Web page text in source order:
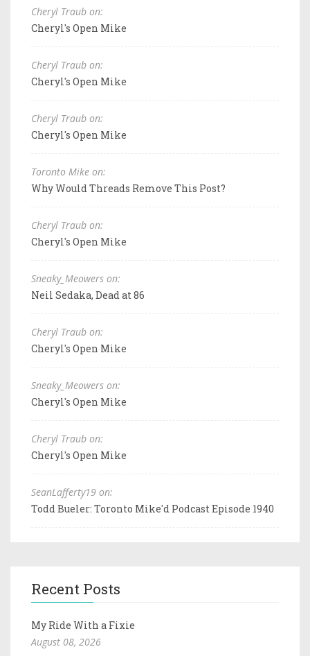
Cheryl Traub on:
Cheryl's Open Mike
Cheryl Traub on:
Cheryl's Open Mike
Cheryl Traub on:
Cheryl's Open Mike
Toronto Mike on:
Why Would Threads Remove This Post?
Cheryl Traub on:
Cheryl's Open Mike
Sneaky_Meowers on:
Neil Sedaka, Dead at 86
Cheryl Traub on:
Cheryl's Open Mike
Sneaky_Meowers on:
Cheryl's Open Mike
Cheryl Traub on:
Cheryl's Open Mike
SeanLafferty19 on:
Todd Bueler: Toronto Mike'd Podcast Episode 1940
Recent Posts
My Ride With a Fixie
August 08, 2026